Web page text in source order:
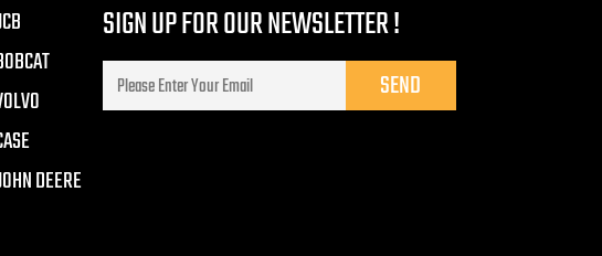
DEERE
SIGN UP FOR OUR NEWSLETTER !